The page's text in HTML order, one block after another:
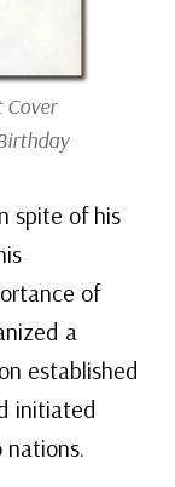
Cover
spite of his
of
a
established
initiated